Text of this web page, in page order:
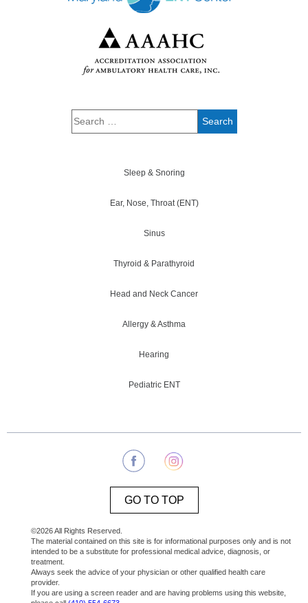
Sleep & Snoring
Ear, Nose, Throat (ENT)
Sinus
Thyroid & Parathyroid
Head and Neck Cancer
Allergy & Asthma
Hearing
Pediatric ENT
GO TO TOP
©2026 All Rights Reserved.
The material contained on this site is for informational purposes only and is not
intended to be a substitute for professional medical advice, diagnosis, or
treatment.
Always seek the advice of your physician or other qualified health care
provider.
If you are using a screen reader and are having problems using this website,